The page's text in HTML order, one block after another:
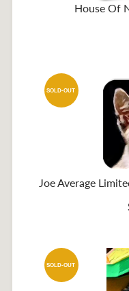
House Of
Joe Average
SOLD-OUT
SOLD-OUT